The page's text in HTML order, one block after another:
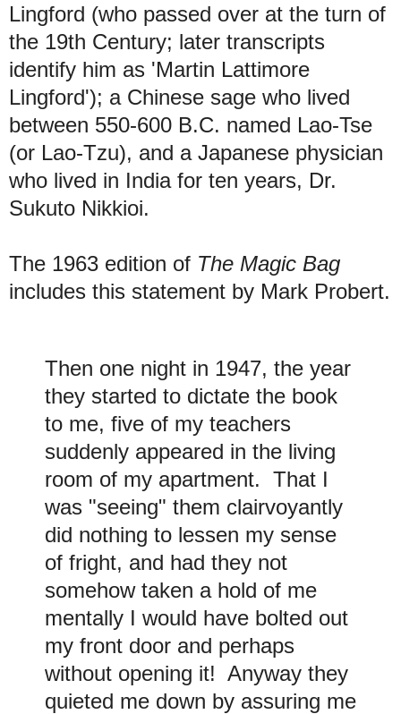
Lingford (who passed over at the turn of
the 19th Century; later transcripts
identify him as 'Martin Lattimore
Lingford'); a Chinese sage who lived
between 550-600 B.C. named Lao-Tse
(or Lao-Tzu), and a Japanese physician
who lived in India for ten years, Dr.
Sukuto Nikkioi.
The 1963 edition of The Magic Bag
includes this statement by Mark Probert.
Then one night in 1947, the year
they started to dictate the book
to me, five of my teachers
suddenly appeared in the living
room of my apartment. That I
was "seeing" them clairvoyantly
did nothing to lessen my sense
of fright, and had they not
somehow taken a hold of me
mentally I would have bolted out
my front door and perhaps
without opening it! Anyway they
quieted me down by assuring me